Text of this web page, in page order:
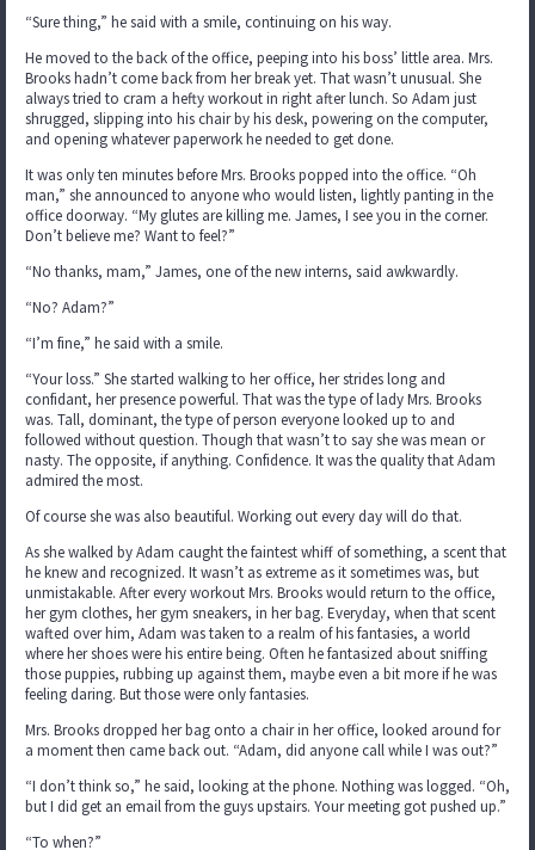
“Sure thing,” he said with a smile, continuing on his way.
He moved to the back of the office, peeping into his boss’ little area. Mrs.
Brooks hadn’t come back from her break yet. That wasn’t unusual. She
always tried to cram a hefty workout in right after lunch. So Adam just
shrugged, slipping into his chair by his desk, powering on the computer,
and opening whatever paperwork he needed to get done.
It was only ten minutes before Mrs. Brooks popped into the office. “Oh
man,” she announced to anyone who would listen, lightly panting in the
office doorway. “My glutes are killing me. James, I see you in the corner.
Don’t believe me? Want to feel?”
“No thanks, mam,” James, one of the new interns, said awkwardly.
“No? Adam?”
“I’m fine,” he said with a smile.
“Your loss.” She started walking to her office, her strides long and
confidant, her presence powerful. That was the type of lady Mrs. Brooks
was. Tall, dominant, the type of person everyone looked up to and
followed without question. Though that wasn’t to say she was mean or
nasty. The opposite, if anything. Confidence. It was the quality that Adam
admired the most.
Of course she was also beautiful. Working out every day will do that.
As she walked by Adam caught the faintest whiff of something, a scent that
he knew and recognized. It wasn’t as extreme as it sometimes was, but
unmistakable. After every workout Mrs. Brooks would return to the office,
her gym clothes, her gym sneakers, in her bag. Everyday, when that scent
wafted over him, Adam was taken to a realm of his fantasies, a world
where her shoes were his entire being. Often he fantasized about sniffing
those puppies, rubbing up against them, maybe even a bit more if he was
feeling daring. But those were only fantasies.
Mrs. Brooks dropped her bag onto a chair in her office, looked around for
a moment then came back out. “Adam, did anyone call while I was out?”
“I don’t think so,” he said, looking at the phone. Nothing was logged. “Oh,
but I did get an email from the guys upstairs. Your meeting got pushed up.”
“To when?”